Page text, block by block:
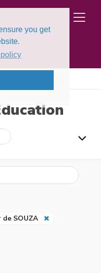
you get
SOUZA